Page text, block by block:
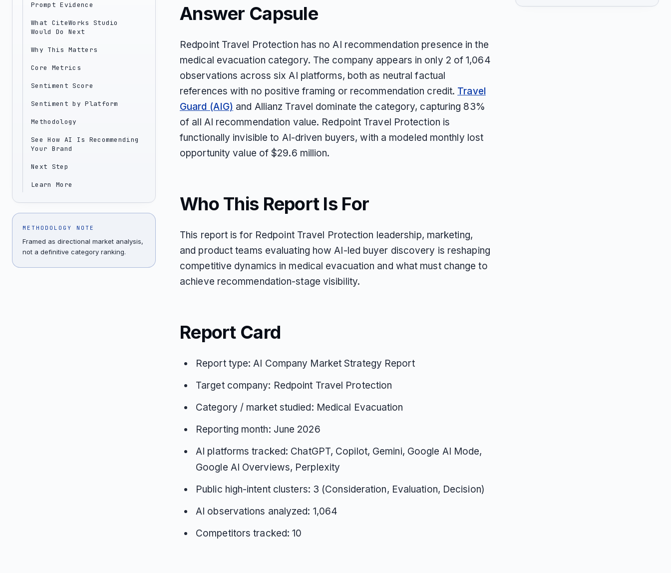
Prompt Evidence
What CiteWorks Studio
Would Do Next
Why This Matters
Core Metrics
Sentiment Score
Sentiment by Platform
Methodology
See How AI Is Recommending
Your Brand
Next Step
Learn More
METHODOLOGY NOTE
Framed as directional market analysis,
not a definitive category ranking.
Answer Capsule
Redpoint Travel Protection has no AI recommendation presence in the
medical evacuation category. The company appears in only 2 of 1,064
observations across six AI platforms, both as neutral factual
references with no positive framing or recommendation credit. Travel
Guard (AIG) and Allianz Travel dominate the category, capturing 83%
of all AI recommendation value. Redpoint Travel Protection is
functionally invisible to AI-driven buyers, with a modeled monthly lost
opportunity value of $29.6 million.
Who This Report Is For
This report is for Redpoint Travel Protection leadership, marketing,
and product teams evaluating how AI-led buyer discovery is reshaping
competitive dynamics in medical evacuation and what must change to
achieve recommendation-stage visibility.
Report Card
Report type: AI Company Market Strategy Report
Target company: Redpoint Travel Protection
Category / market studied: Medical Evacuation
Reporting month: June 2026
AI platforms tracked: ChatGPT, Copilot, Gemini, Google AI Mode,
Google AI Overviews, Perplexity
Public high-intent clusters: 3 (Consideration, Evaluation, Decision)
AI observations analyzed: 1,064
Competitors tracked: 10